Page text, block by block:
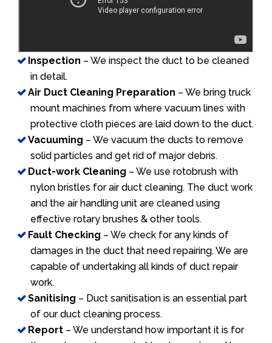
Inspection – We inspect the duct to be cleaned
in detail.
Air Duct Cleaning Preparation – We bring truck
mount machines from where vacuum lines with
protective cloth pieces are laid down to the duct.
Vacuuming – We vacuum the ducts to remove
solid particles and get rid of major debris.
Duct-work Cleaning – We use rotobrush with
nylon bristles for air duct cleaning. The duct work
and the air handling unit are cleaned using
effective rotary brushes & other tools.
Fault Checking – We check for any kinds of
damages in the duct that need repairing. We are
capable of undertaking all kinds of duct repair
work.
Sanitising – Duct sanitisation is an essential part
of our duct cleaning process.
Report – We understand how important it is for